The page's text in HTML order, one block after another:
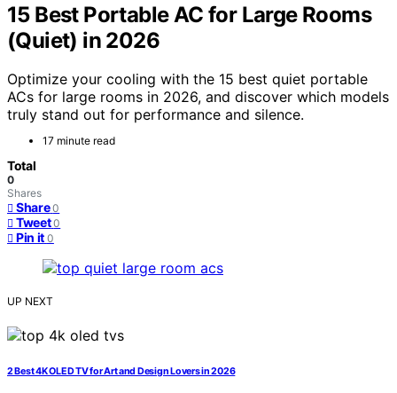
15 Best Portable AC for Large Rooms
(Quiet) in 2026
Optimize your cooling with the 15 best quiet portable
ACs for large rooms in 2026, and discover which models
truly stand out for performance and silence.
17 minute read
Total
0
Shares
Share 0
Tweet 0
Pin it 0
UP NEXT
2 Best 4K OLED TV for Art and Design Lovers in 2026